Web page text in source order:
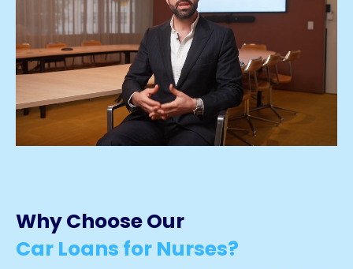
Why Choose Our
Car Loans for Nurses?